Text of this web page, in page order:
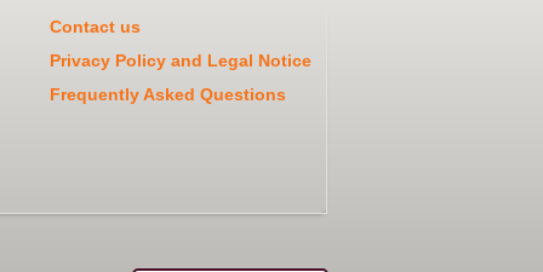
Contact us
Privacy Policy and Legal Notice
Frequently Asked Questions